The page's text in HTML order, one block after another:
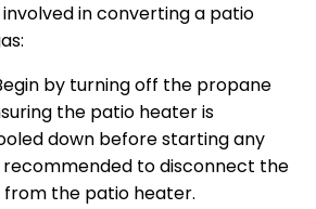
in converting a patio
by turning off the propane
the patio heater is
down before starting any
recommended to disconnect the
the patio heater.